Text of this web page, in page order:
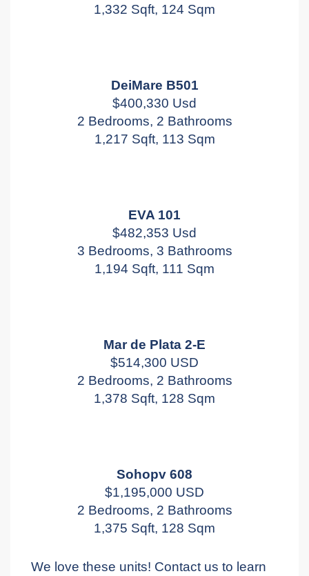
1,332 Sqft, 124 Sqm
DeiMare B501
$400,330 Usd
2 Bedrooms, 2 Bathrooms
1,217 Sqft, 113 Sqm
EVA 101
$482,353 Usd
3 Bedrooms, 3 Bathrooms
1,194 Sqft, 111 Sqm
Mar de Plata 2-E
$514,300 USD
2 Bedrooms, 2 Bathrooms
1,378 Sqft, 128 Sqm
Sohopv 608
$1,195,000 USD
2 Bedrooms, 2 Bathrooms
1,375 Sqft, 128 Sqm
We love these units! Contact us to learn